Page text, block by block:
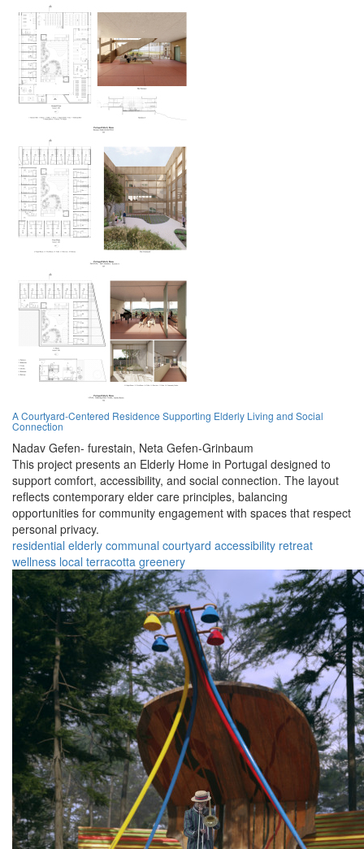
A Courtyard-Centered Residence Supporting Elderly Living and Social
Connection
Nadav Gefen- furestain, Neta Gefen-Grinbaum
This project presents an Elderly Home in Portugal designed to
support comfort, accessibility, and social connection. The layout
reflects contemporary elder care principles, balancing
opportunities for community engagement with spaces that respect
personal privacy.
residential elderly communal courtyard accessibility retreat
wellness local terracotta greenery